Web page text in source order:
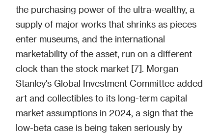
the purchasing power of the ultra-wealthy, a
supply of major works that shrinks as pieces
enter museums, and the international
marketability of the asset, run on a different
clock than the stock market [7]. Morgan
Stanley's Global Investment Committee added
art and collectibles to its long-term capital
market assumptions in 2024, a sign that the
low-beta case is being taken seriously by